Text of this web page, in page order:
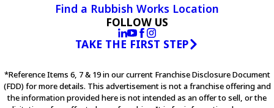
Find a Rubbish Works Location
FOLLOW US
TAKE THE FIRST STEP
*Reference Items 6, 7 & 19 in our current Franchise Disclosure Document
(FDD) for more details. This advertisement is not a franchise offering and
the information provided here is not intended as an offer to sell, or the